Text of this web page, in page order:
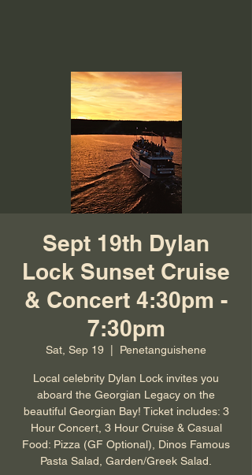
Sept 19th Dylan
Lock Sunset Cruise
& Concert 4:30pm -
7:30pm
Sat, Sep 19 Penetanguishene
Local celebrity Dylan Lock invites you
aboard the Georgian Legacy on the
beautiful Georgian Bay! Ticket includes: 3
Hour Concert, 3 Hour Cruise & Casual
Food: Pizza (GF Optional), Dinos Famous
Pasta Salad, Garden/Greek Salad.